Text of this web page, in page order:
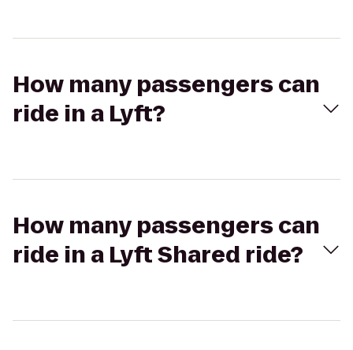
How many passengers can
ride in a Lyft?
How many passengers can
ride in a Lyft Shared ride?